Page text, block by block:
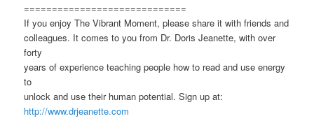
=============================
If you enjoy The Vibrant Moment, please share it with friends and
colleagues. It comes to you from Dr. Doris Jeanette, with over
forty
years of experience teaching people how to read and use energy
to
unlock and use their human potential. Sign up at:
http://www.drjeanette.com